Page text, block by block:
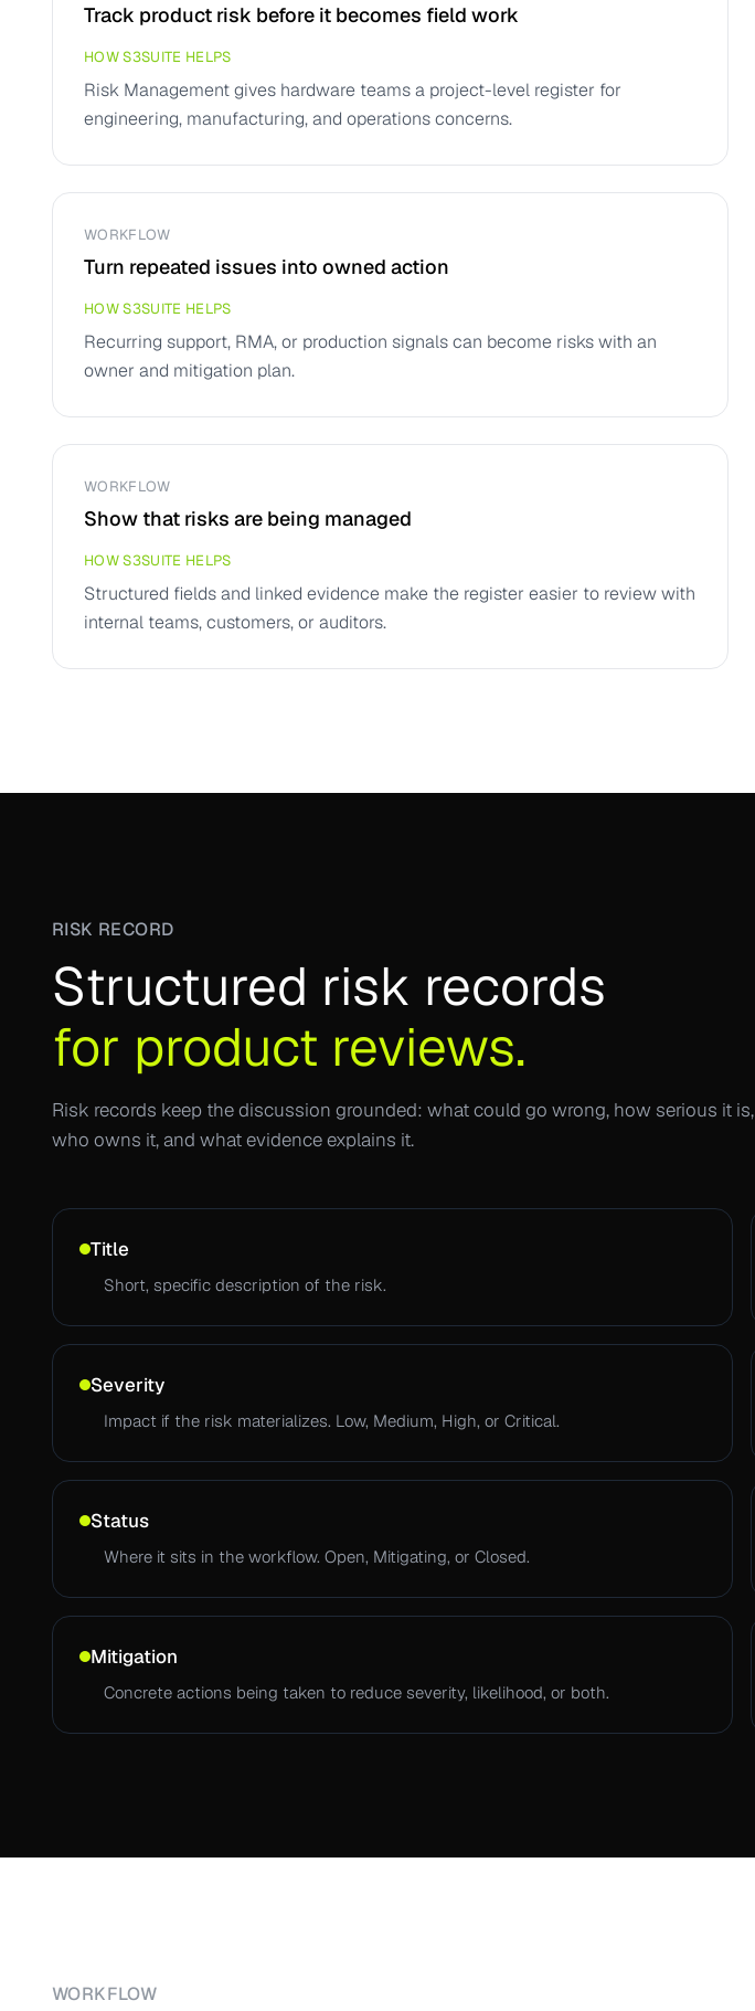
Track product risk before it becomes field work
HOW S3SUITE HELPS
Risk Management gives hardware teams a project-level register for
engineering, manufacturing, and operations concerns.
WORKFLOW
Turn repeated issues into owned action
HOW S3SUITE HELPS
Recurring support, RMA, or production signals can become risks with an
owner and mitigation plan.
WORKFLOW
Show that risks are being managed
HOW S3SUITE HELPS
Structured fields and linked evidence make the register easier to review with
internal teams, customers, or auditors.
RISK RECORD
Structured risk records
for product reviews.
Risk records keep the discussion grounded: what could go wrong, how serious it is,
who owns it, and what evidence explains it.
Title
Short, specific description of the risk.
Severity
Impact if the risk materializes. Low, Medium, High, or Critical.
Status
Where it sits in the workflow. Open, Mitigating, or Closed.
Mitigation
Concrete actions being taken to reduce severity, likelihood, or both.
WORKFLOW